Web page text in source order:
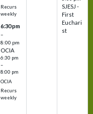
Recurs
weekly
6:30 pm
–
8:00 pm
OCIA
6:30 pm
–
8:00 pm
OCIA
Recurs
weekly
SJESJ -
First
Euchari
st